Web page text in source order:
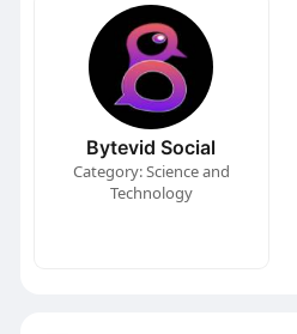
Bytevid Social
Category: Science and
Technology